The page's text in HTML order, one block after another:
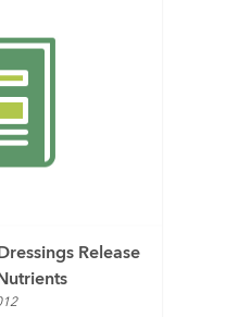
Release